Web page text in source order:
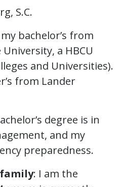
S.C.
bachelor’s from
a HBCU
and Universities).
from Lander
degree is in
and my
preparedness.
: I am the